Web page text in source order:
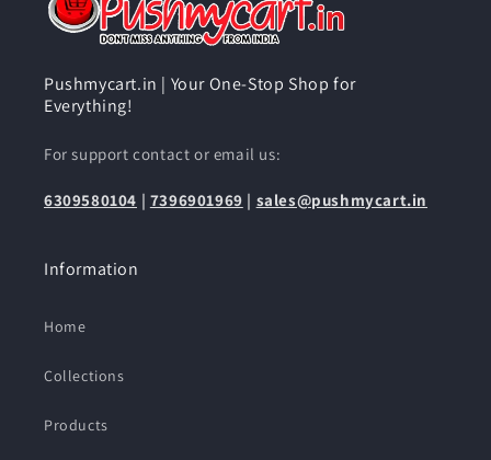
Pushmycart.in | Your One-Stop Shop for
Everything!
For support contact or email us:
6309580104 | 7396901969 | sales@pushmycart.in
Information
Home
Collections
Products